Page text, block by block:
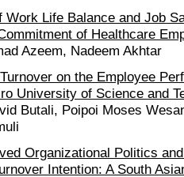
Work Life Balance and Job
of Healthcare
Azeem, Nadeem Akhtar
on the Employee
University of Science and
Butali, Poipoi Moses
Organizational Politics
Intention: A South